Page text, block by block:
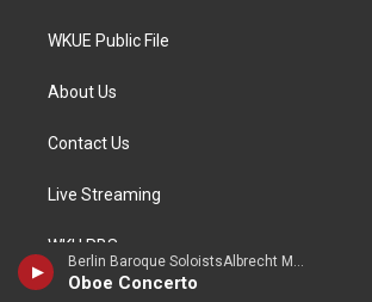
Berlin Baroque SoloistsAlbrecht Mayer, oboe - Johann Christoph Friedrich Bach
Oboe Concerto
WKUE Public File
About Us
Contact Us
Live Streaming
WKU PBS